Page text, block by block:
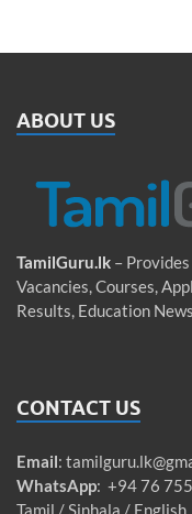
ABOUT US
TamilGuru.lk –
Vacancies, Courses,
Results, Education
CONTACT US
Email:
WhatsApp: +94 76
Tamil / Sinhala / English